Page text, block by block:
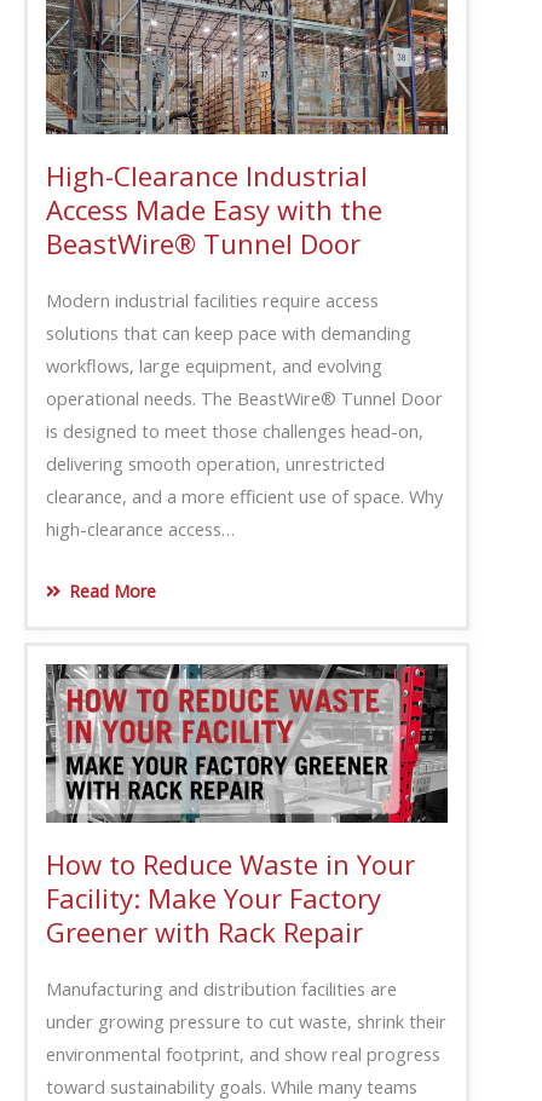
High-Clearance Industrial
Access Made Easy with the
BeastWire® Tunnel Door
Modern industrial facilities require access
solutions that can keep pace with demanding
workflows, large equipment, and evolving
operational needs. The BeastWire® Tunnel Door
is designed to meet those challenges head-on,
delivering smooth operation, unrestricted
clearance, and a more efficient use of space. Why
high-clearance access…
Read More
How to Reduce Waste in Your
Facility: Make Your Factory
Greener with Rack Repair
Manufacturing and distribution facilities are
under growing pressure to cut waste, shrink their
environmental footprint, and show real progress
toward sustainability goals. While many teams